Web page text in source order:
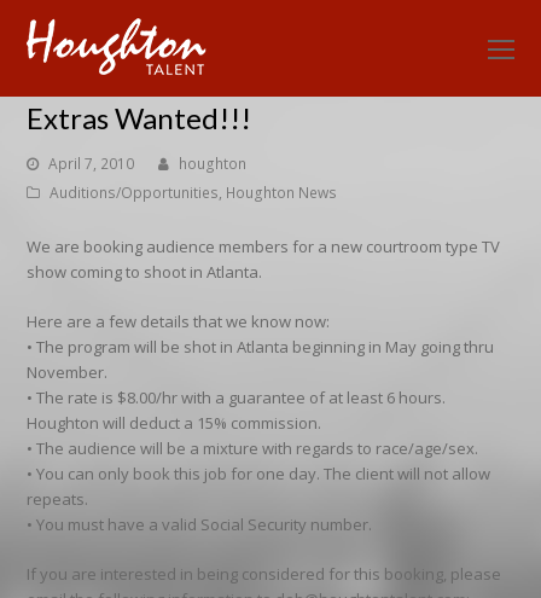
Extras Wanted!!!
April 7, 2010
houghton
Auditions/Opportunities, Houghton News
We are booking audience members for a new courtroom type TV
show coming to shoot in Atlanta.
Here are a few details that we know now:
• The program will be shot in Atlanta beginning in May going thru
November.
• The rate is $8.00/hr with a guarantee of at least 6 hours.
Houghton will deduct a 15% commission.
• The audience will be a mixture with regards to race/age/sex.
• You can only book this job for one day. The client will not allow
repeats.
• You must have a valid Social Security number.
If you are interested in being considered for this booking, please